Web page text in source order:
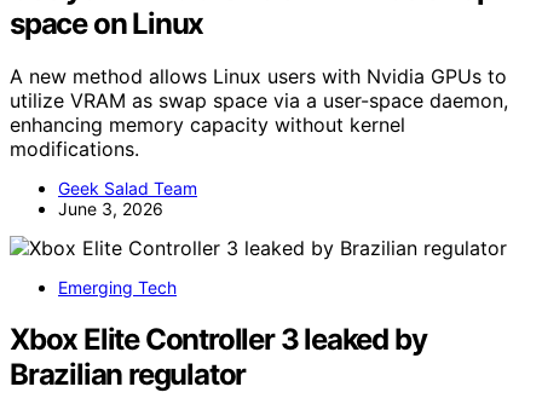
space on Linux
A new method allows Linux users with Nvidia GPUs to
utilize VRAM as swap space via a user-space daemon,
enhancing memory capacity without kernel
modifications.
Geek Salad Team
June 3, 2026
Emerging Tech
Xbox Elite Controller 3 leaked by
Brazilian regulator